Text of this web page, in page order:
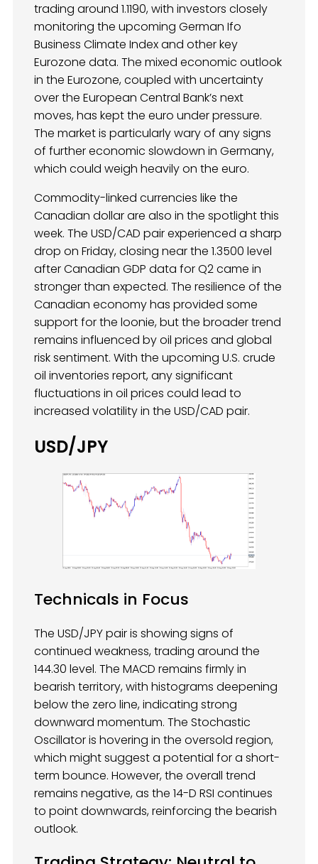
trading around 1.1190, with investors closely
monitoring the upcoming German Ifo
Business Climate Index and other key
Eurozone data. The mixed economic outlook
in the Eurozone, coupled with uncertainty
over the European Central Bank’s next
moves, has kept the euro under pressure.
The market is particularly wary of any signs
of further economic slowdown in Germany,
which could weigh heavily on the euro.
Commodity-linked currencies like the
Canadian dollar are also in the spotlight this
week. The USD/CAD pair experienced a sharp
drop on Friday, closing near the 1.3500 level
after Canadian GDP data for Q2 came in
stronger than expected. The resilience of the
Canadian economy has provided some
support for the loonie, but the broader trend
remains influenced by oil prices and global
risk sentiment. With the upcoming U.S. crude
oil inventories report, any significant
fluctuations in oil prices could lead to
increased volatility in the USD/CAD pair.
USD/JPY
Technicals in Focus
The USD/JPY pair is showing signs of
continued weakness, trading around the
144.30 level. The MACD remains firmly in
bearish territory, with histograms deepening
below the zero line, indicating strong
downward momentum. The Stochastic
Oscillator is hovering in the oversold region,
which might suggest a potential for a short-
term bounce. However, the overall trend
remains negative, as the 14-D RSI continues
to point downwards, reinforcing the bearish
outlook.